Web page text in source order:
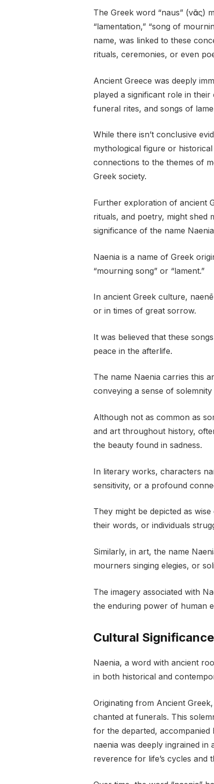
The Greek word “naus” (νᾶος)
“lamentation,” “song of
name, was linked to these
rituals, ceremonies, or even
Ancient Greece was deeply
played a significant role in
funeral rites, and songs of
While there isn’t conclusive
mythological figure or
connections to the themes of
Greek society.
Further exploration of ancient
rituals, and poetry, might shed
significance of the name
Naenia is a name of Greek
“mourning song” or “lament.”
In ancient Greek culture,
or in times of great sorrow.
It was believed that these
peace in the afterlife.
The name Naenia carries this
conveying a sense of
Although not as common as
and art throughout history,
the beauty found in sadness.
In literary works, characters
sensitivity, or a profound
They might be depicted as
their words, or individuals
Similarly, in art, the name
mourners singing elegies, or
The imagery associated with
the enduring power of human
Cultural
Naenia, a word with ancient
in both historical and
Originating from Ancient
chanted at funerals. This
for the departed,
naenia was deeply ingrained
reverence for life’s cycles and